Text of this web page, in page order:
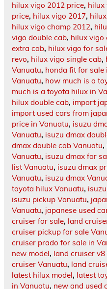
hilux vigo 2012 price, hilux
price, hilux vigo 2017,
hilux vigo champ 2012,
vigo double cab, hilux vigo
extra cab, hilux vigo for
revo, hilux vigo single cab,
Vanuatu, honda fit for sale
Vanuatu, how much is a
much is a toyota hilux in
hilux double cab, import
import used cars from
price in Vanuatu, isuzu
Vanuatu, isuzu dmax
dmax double cab Vanuatu,
Vanuatu, isuzu dmax for
list Vanuatu, isuzu dmax
Vanuatu, isuzu dmax
toyota hilux Vanuatu,
isuzu pickup Vanuatu,
Vanuatu, japanese used
cruiser for sale, land
cruiser pickup for sale
cruiser prado for sale in
new model, land cruiser
cruiser Vanuatu, land
latest hilux model, latest
in Vanuatu, new and used